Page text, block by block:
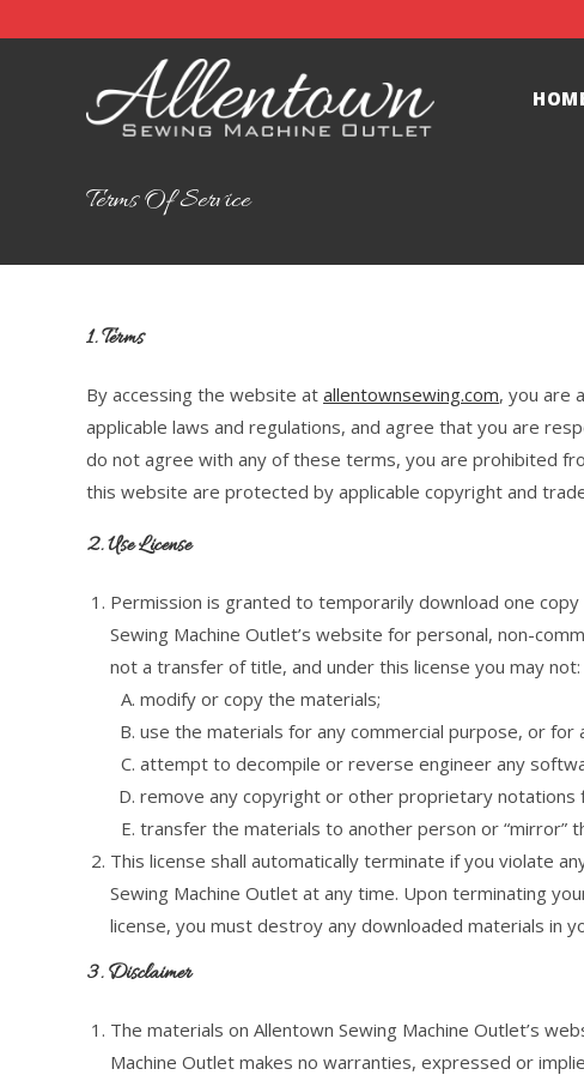
Terms Of Service
1. Terms
By accessing the website at allentownsewing.com, you are
applicable laws and regulations, and agree that you are
do not agree with any of these terms, you are prohibited
this website are protected by applicable copyright and
2. Use License
Permission is granted to temporarily download one
Sewing Machine Outlet’s website for personal, non-
not a transfer of title, and under this license you may not:
modify or copy the materials;
use the materials for any commercial purpose, or for
attempt to decompile or reverse engineer any
remove any copyright or other proprietary notations
transfer the materials to another person or “mirror”
This license shall automatically terminate if you violate
Sewing Machine Outlet at any time. Upon terminating
license, you must destroy any downloaded materials in
3. Disclaimer
The materials on Allentown Sewing Machine Outlet’s
Machine Outlet makes no warranties, expressed or